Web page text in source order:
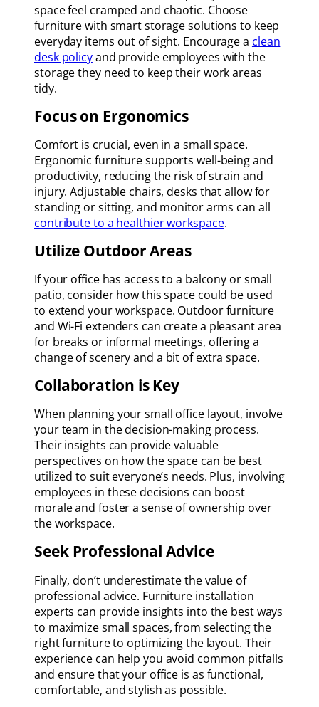
space feel cramped and chaotic. Choose
furniture with smart storage solutions to keep
everyday items out of sight. Encourage a clean
desk policyand provide employees with the
storage they need to keep their work areas
tidy.
Focus on Ergonomics
Comfort is crucial, even in a small space.
Ergonomic furniture supports well-being and
productivity, reducing the risk of strain and
injury. Adjustable chairs, desks that allow for
standing or sitting, and monitor arms can all
contribute to a healthier workspace.
Utilize Outdoor Areas
If your office has access to a balcony or small
patio, consider how this space could be used
to extend your workspace. Outdoor furniture
and Wi-Fi extenders can create a pleasant area
for breaks or informal meetings, offering a
change of scenery and a bit of extra space.
Collaboration is Key
When planning your small office layout, involve
your team in the decision-making process.
Their insights can provide valuable
perspectives on how the space can be best
utilized to suit everyone’s needs. Plus, involving
employees in these decisions can boost
morale and foster a sense of ownership over
the workspace.
Seek Professional Advice
Finally, don’t underestimate the value of
professional advice. Furniture installation
experts can provide insights into the best ways
to maximize small spaces, from selecting the
right furniture to optimizing the layout. Their
experience can help you avoid common pitfalls
and ensure that your office is as functional,
comfortable, and stylish as possible.